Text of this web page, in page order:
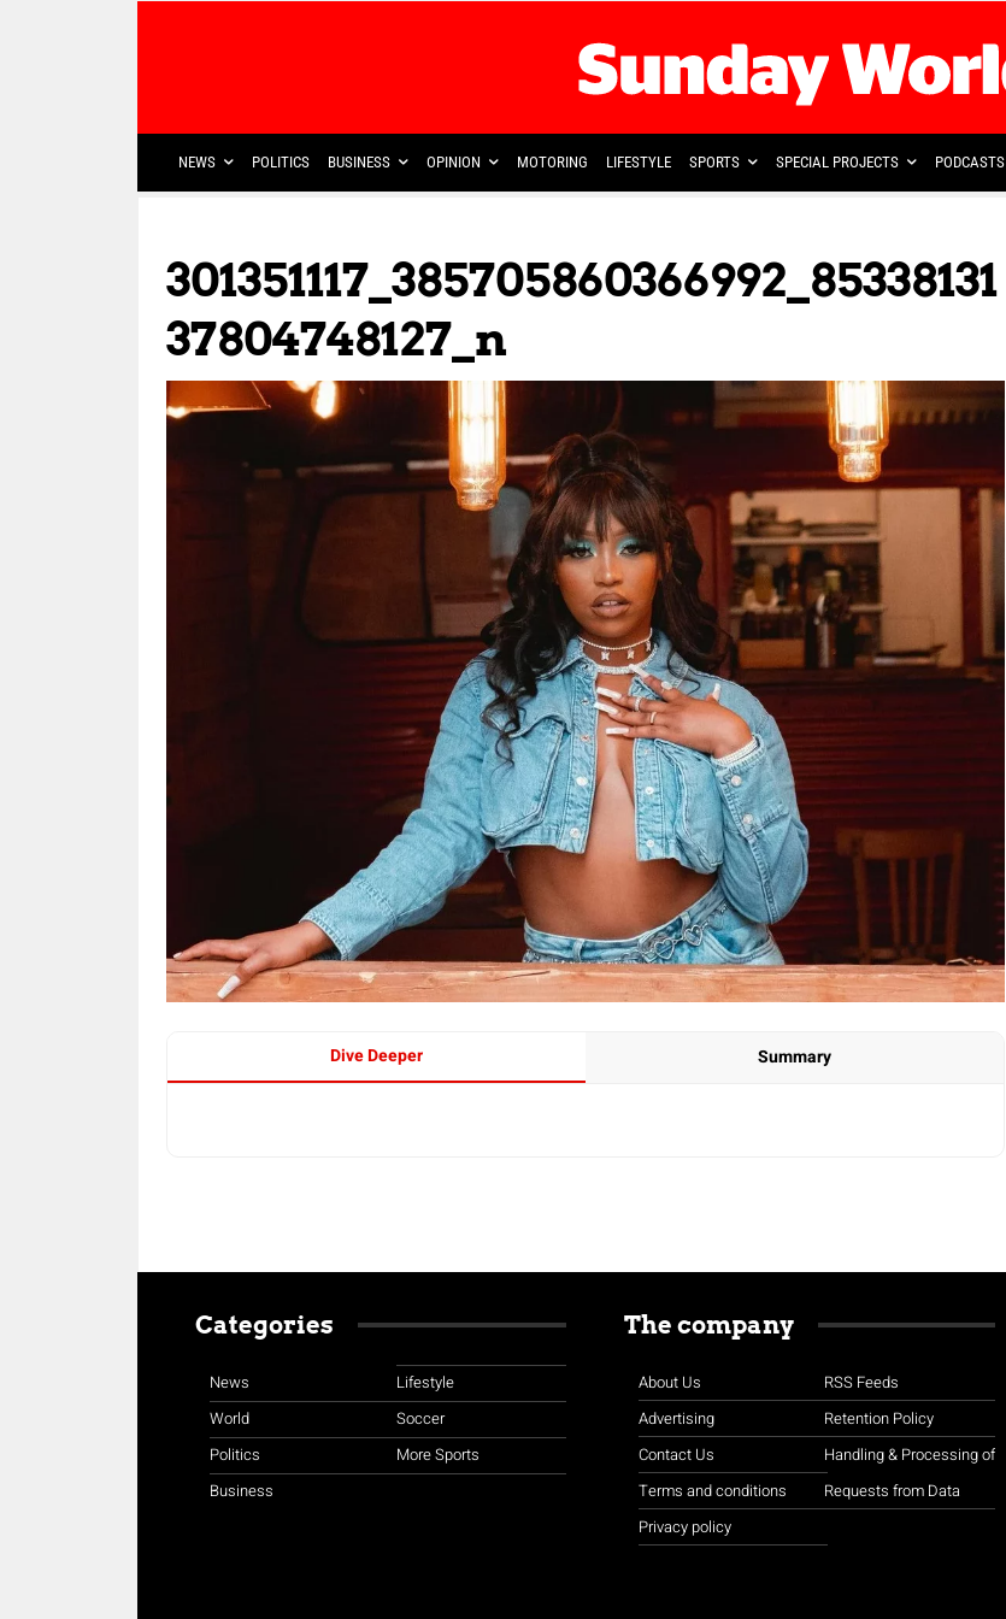
NEWS POLITICS BUSINESS OPINION MOTORING LIFESTYLE SPORTS SPECIAL PROJECTS PODCASTS
301351117_385705860366992_85338131
37804748127_n
Dive Deeper Summary
Categories
News
World
Politics
Business
Lifestyle
Soccer
More Sports
The company
About Us
Advertising
Contact Us
Terms and conditions
Privacy policy
RSS Feeds
Retention Policy
Handling & Processing of
Requests from Data